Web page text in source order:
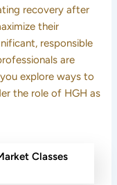
recovery after
their
responsible
are
explore ways to
the role of HGH as
Classes